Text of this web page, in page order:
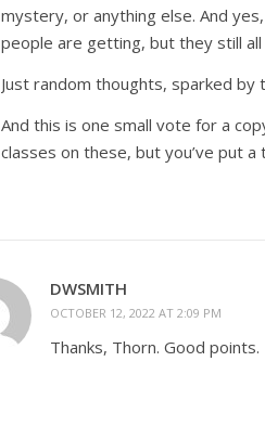
mystery, or anything else. And
people are getting, but they still
Just random thoughts, sparked by
And this is one small vote for a
classes on these, but you’ve put
DWSMITH
OCTOBER 12, 2022 AT 2:09 PM
Thanks, Thorn. Good points.